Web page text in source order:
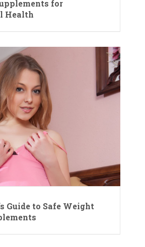
for
Health
Guide to Safe Weight